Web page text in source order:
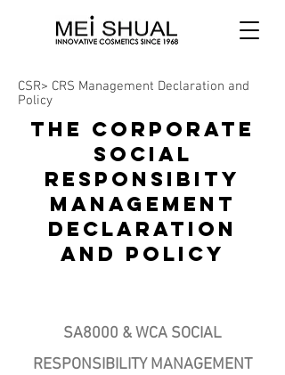
CSR> CRS Management Declaration and
Policy
THE CORPORATE
SOCIAL
RESPONSIBITY
MANAGEMENT
DECLARATION
AND POLICY
SA8000 & WCA SOCIAL
RESPONSIBILITY MANAGEMENT